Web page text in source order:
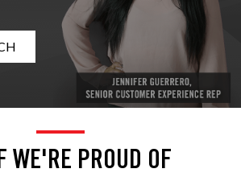
WE'RE PROUD OF